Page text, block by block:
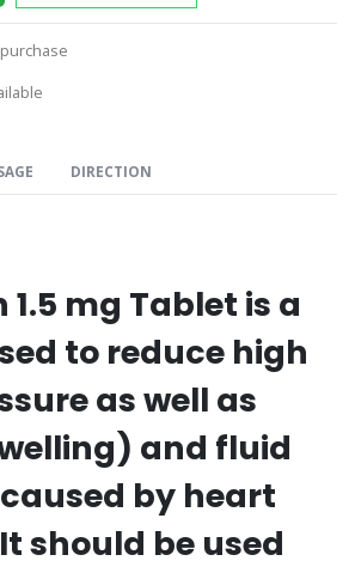
DIRECTION
mg Tablet is a
to reduce high
as well as
and fluid
by heart
should be used